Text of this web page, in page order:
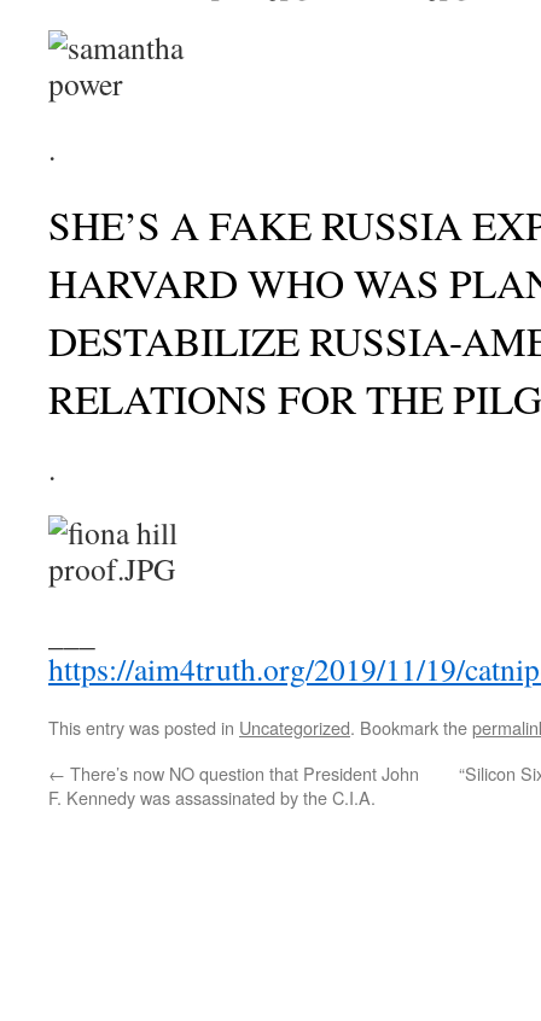
.
SHE’S A FAKE RUSSIA
HARVARD WHO WAS
DESTABILIZE RUSSIA-
RELATIONS FOR THE
.
https://aim4truth.org/2019/11/19/
This entry was posted in Uncategorized. Bookmark the
← There’s now NO question that President John
F. Kennedy was assassinated by the C.I.A.
“Silicon